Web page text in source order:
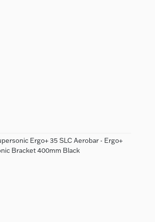
Ergo+ 35 SLC Aerobar - Ergo+
Bracket 400mm Black